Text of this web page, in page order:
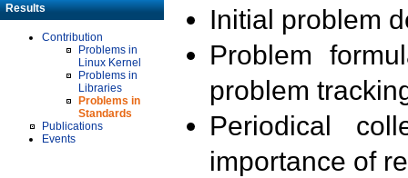
Results
Contribution
Problems in
Linux Kernel
Problems in
Libraries
Problems in
Standards
Publications
Events
Initial problem
Problem
problem
Periodical
importance of